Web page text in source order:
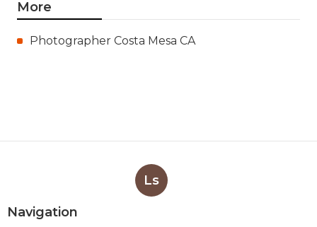
More
Photographer Costa Mesa CA
Ls
Navigation